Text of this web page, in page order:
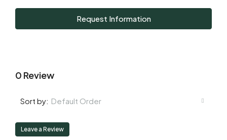
Request Information
0 Review
Sort by: Default Order
Leave a Review